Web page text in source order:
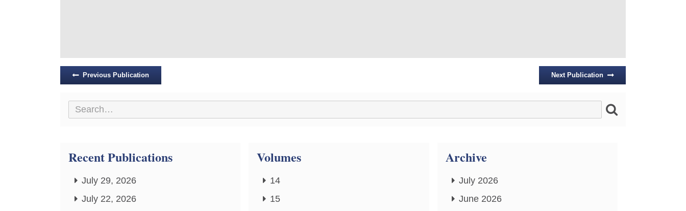
Posts
navigation
Previous Publication Next Publication
Recent Publications
July 29, 2026
July 22, 2026
Volumes
14
15
Archive
July 2026
June 2026